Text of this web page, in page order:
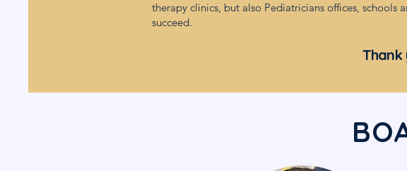
therapy clinics, but also Pediatricians offices,
succeed.
Thank